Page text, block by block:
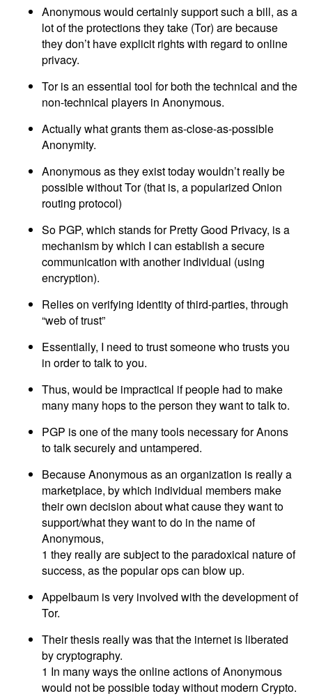
Anonymous would certainly support such a bill, as a
lot of the protections they take (Tor) are because
they don’t have explicit rights with regard to online
privacy.
Tor is an essential tool for both the technical and the
non-technical players in Anonymous.
Actually what grants them as-close-as-possible
Anonymity.
Anonymous as they exist today wouldn’t really be
possible without Tor (that is, a popularized Onion
routing protocol)
So PGP, which stands for Pretty Good Privacy, is a
mechanism by which I can establish a secure
communication with another individual (using
encryption).
Relies on verifying identity of third-parties, through
“web of trust”
Essentially, I need to trust someone who trusts you
in order to talk to you.
Thus, would be impractical if people had to make
many many hops to the person they want to talk to.
PGP is one of the many tools necessary for Anons
to talk securely and untampered.
Because Anonymous as an organization is really a
marketplace, by which individual members make
their own decision about what cause they want to
support/what they want to do in the name of
Anonymous,
1 they really are subject to the paradoxical nature of
success, as the popular ops can blow up.
Appelbaum is very involved with the development of
Tor.
Their thesis really was that the internet is liberated
by cryptography.
1 In many ways the online actions of Anonymous
would not be possible today without modern Crypto.